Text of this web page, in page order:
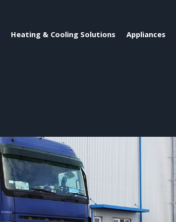
Heating & Cooling Solutions Appliances